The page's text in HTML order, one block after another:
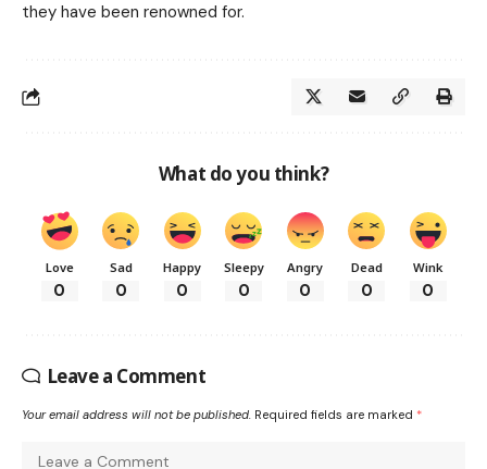
they have been renowned for.
What do you think?
Love
0
Sad
0
Happy
0
Sleepy
0
Angry
0
Dead
0
Wink
0
Leave a Comment
Your email address will not be published. Required fields are marked *